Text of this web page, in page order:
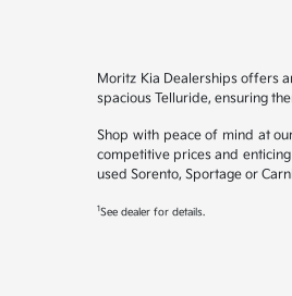
Moritz Kia Dealerships offers
spacious Telluride, ensuring
Shop with peace of mind at
competitive prices and
used Sorento, Sportage or
1See dealer for details.